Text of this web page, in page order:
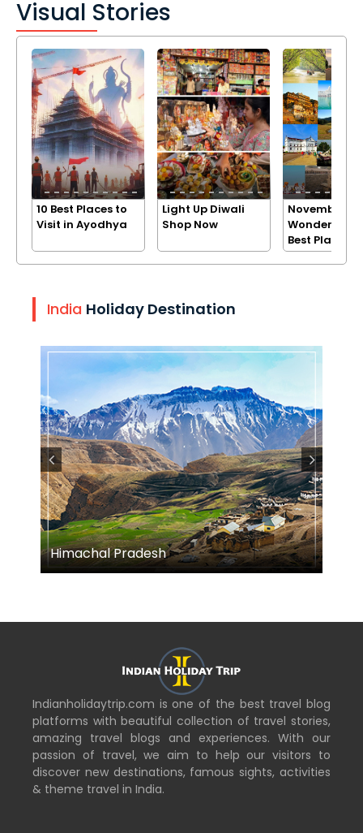
Visual Stories
10 Best Places to
Visit in Ayodhya
Light Up Diwali
Shop Now
November
Wonders:
Best Places
India Holiday Destination
Himachal Pradesh
Indianholidaytrip.com is one of the best travel blog
platforms with beautiful collection of travel stories,
amazing travel blogs and experiences. With our
passion of travel, we aim to help our visitors to
discover new destinations, famous sights, activities
& theme travel in India.